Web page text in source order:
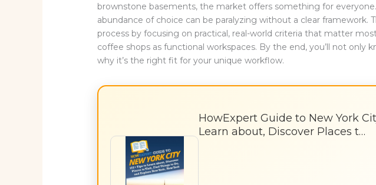
brownstone basements, the market offers something for
abundance of choice can be paralyzing without a clear framework.
process by focusing on practical, real-world criteria that matter
coffee shops as functional workspaces. By the end, you’ll not only
why it’s the right fit for your unique workflow.
HowExpert Guide to New York
Learn about, Discover Places t…